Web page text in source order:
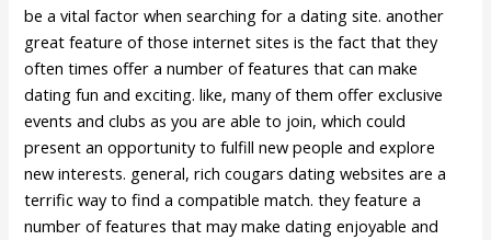
be a vital factor when searching for a dating site. another
great feature of those internet sites is the fact that they
often times offer a number of features that can make
dating fun and exciting. like, many of them offer exclusive
events and clubs as you are able to join, which could
present an opportunity to fulfill new people and explore
new interests. general, rich cougars dating websites are a
terrific way to find a compatible match. they feature a
number of features that may make dating enjoyable and